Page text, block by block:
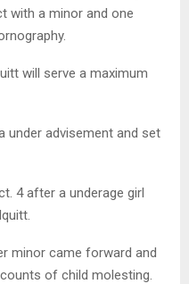
with a minor and one
will serve a maximum
under advisement and set
4 after a underage girl
minor came forward and
of child molesting.